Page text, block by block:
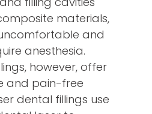
materials,
and
anesthesia.
however, offer
and pain-free
dental fillings use